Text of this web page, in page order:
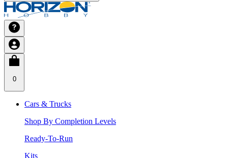
0
Cars & Trucks
Shop By Completion Levels
Ready-To-Run
Kits